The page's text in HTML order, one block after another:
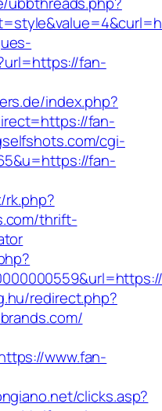
fan-
index.php?
fan-
cgi-
fan-
thrift-
redirect.php?
www.fan-
clicks.asp?